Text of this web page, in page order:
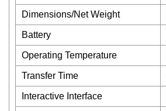
Dimensions/Net Weight
Battery
Operating Temperature
Transfer Time
Interactive Interface